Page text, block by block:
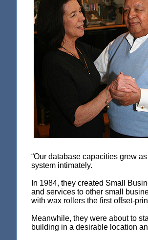
“Our database capacities grew
system intimately.
In 1984, they created Small
and services to other small
with wax rollers the first offset-
Meanwhile, they were about to
building in a desirable location